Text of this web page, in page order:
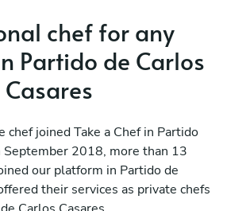
chef for any
Partido de Carlos
Casares
chef joined Take a Chef in Partido
September 2018, more than 13
our platform in Partido de
their services as private chefs